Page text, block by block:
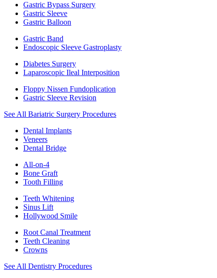
Gastric Bypass Surgery
Gastric Sleeve
Gastric Balloon
Gastric Band
Endoscopic Sleeve Gastroplasty
Diabetes Surgery
Laparoscopic Ileal Interposition
Floppy Nissen Fundoplication
Gastric Sleeve Revision
See All Bariatric Surgery Procedures
Dental Implants
Veneers
Dental Bridge
All-on-4
Bone Graft
Tooth Filling
Teeth Whitening
Sinus Lift
Hollywood Smile
Root Canal Treatment
Teeth Cleaning
Crowns
See All Dentistry Procedures